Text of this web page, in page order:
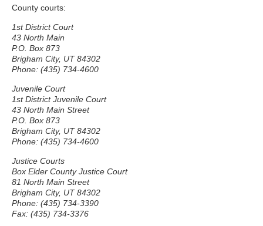
County courts:
1st District Court
43 North Main
P.O. Box 873
Brigham City, UT 84302
Phone: (435) 734-4600
Juvenile Court
1st District Juvenile Court
43 North Main Street
P.O. Box 873
Brigham City, UT 84302
Phone: (435) 734-4600
Justice Courts
Box Elder County Justice Court
81 North Main Street
Brigham City, UT 84302
Phone: (435) 734-3390
Fax: (435) 734-3376